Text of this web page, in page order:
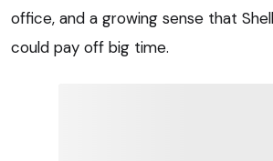
office, and a growing sense that
could pay off big time.